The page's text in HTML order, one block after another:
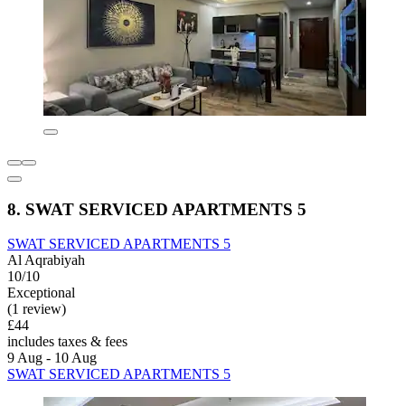
8. SWAT SERVICED APARTMENTS 5
SWAT SERVICED APARTMENTS 5
Al Aqrabiyah
10/10
Exceptional
(1 review)
£44
includes taxes & fees
9 Aug - 10 Aug
SWAT SERVICED APARTMENTS 5